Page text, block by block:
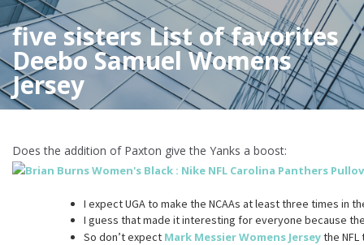
five sisters List of favorites
Deebo Samuel Womens
Jersey
Home / five sisters List of favorites Deebo Samuel Womens
Does the addition of Paxton give the Yanks a boost:
I expect UGA to make the NCAAs at least three times in
I guess that made it interesting for everyone because
So don’t expect Mark Messier Womens Jerseythe NFL